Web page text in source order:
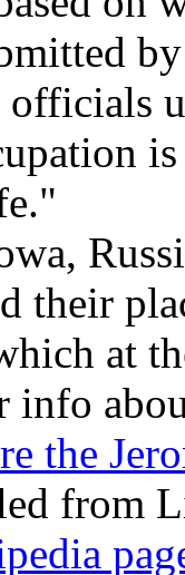
their
at
info
the
from